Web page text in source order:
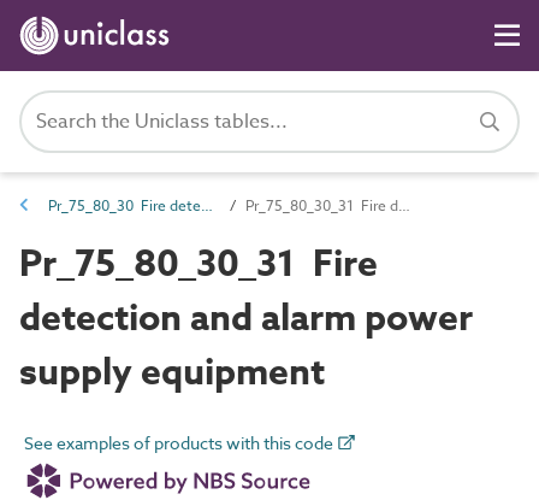
Pr_75_80_30 Fire detection and alarm devices and control equipment Pr_75_80_30_31 Fire detection and alarm power supply equipment
Pr_75_80_30_31 Fire
detection and alarm power
supply equipment
See examples of products with this code